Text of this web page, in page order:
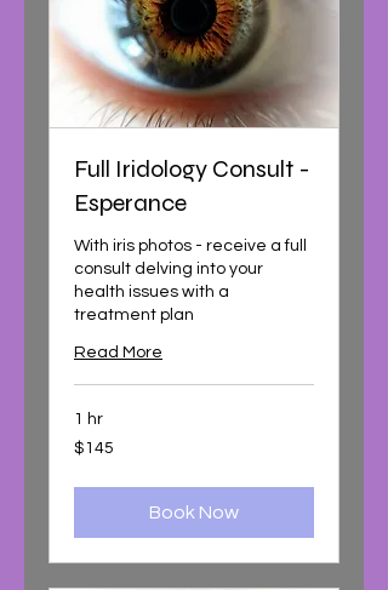
Full Iridology Consult -
Esperance
With iris photos - receive a full
consult delving into your
health issues with a
treatment plan
Read More
1 hr
145
Australian
$145
Book Now